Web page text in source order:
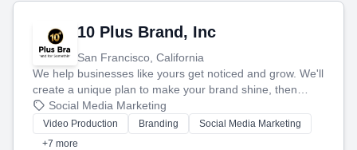
10 Plus Brand, Inc
San Francisco, California
We help businesses like yours get noticed and grow. We'll
create a unique plan to make your brand shine, then
produce engaging content—like videos and websites—to
tell your story and connect you with the perfect
customers.
Social Media Marketing
Video Production Branding
Social Media Marketing
+7 more